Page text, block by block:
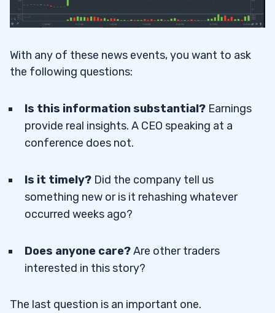
With any of these news events, you want to ask
the following questions:
Is this information substantial? Earnings
provide real insights. A CEO speaking at a
conference does not.
Is it timely? Did the company tell us
something new or is it rehashing whatever
occurred weeks ago?
Does anyone care?Are other traders
interested in this story?
The last question is an important one.